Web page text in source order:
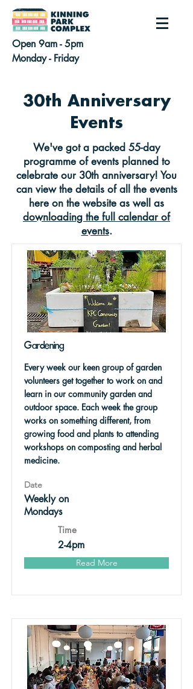
Open 9am - 5pm
Monday - Friday
30th Anniversary
Events
We've got a packed 55-day
programme of events planned to
celebrate our 30th anniversary! You
can view the details of all the events
here on the website as well as
downloading the full calendar of
events.
Gardening
Every week our keen group of garden
volunteers get together to work on and
learn in our community garden and
outdoor space. Each week the group
works on something different, from
growing food and plants to attending
workshops on composting and herbal
medicine.
Date
Weekly on
Mondays
Time
2-4pm
Read More